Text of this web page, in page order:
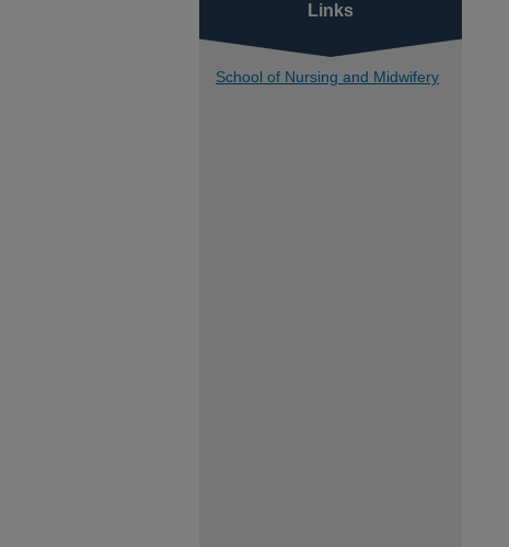
Links
School of Nursing and Midwifery